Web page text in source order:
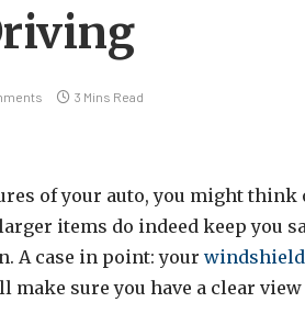
3 Mins Read
of your auto, you might
items do indeed keep you
A case in point: your
sure you have a clear